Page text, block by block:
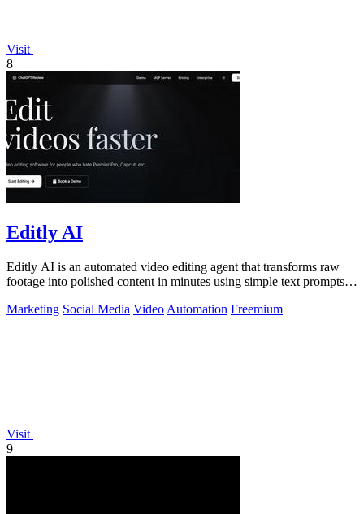
Visit
8
Editly AI
Editly AI is an automated video editing agent that transforms raw
footage into polished content in minutes using simple text prompts,
Marketing Social Media Video Automation Freemium
Visit
9